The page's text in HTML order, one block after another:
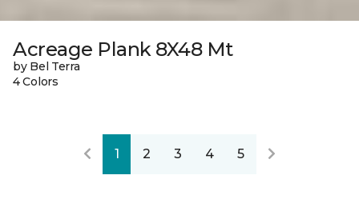
Acreage Plank 8X48 Mt
by Bel Terra
4 Colors
1 2 3 4 5